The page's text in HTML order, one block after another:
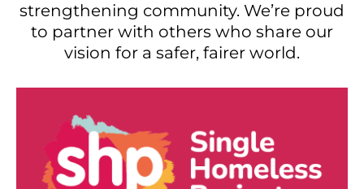
strengthening community. We’re proud
to partner with others who share our
vision for a safer, fairer world.